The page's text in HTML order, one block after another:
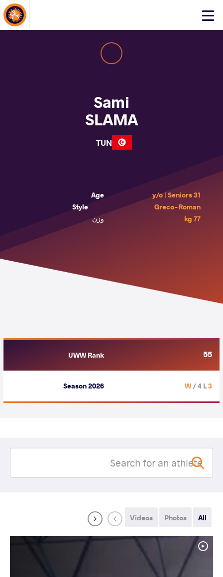
Click
Sami
SLAMA
TUN
Age
31 y/o | Seniors
Style
Greco-Roman
وزن
77 kg
UWW Rank 55
Season 2026 3 W
/ 4 L
All
Photos
Videos